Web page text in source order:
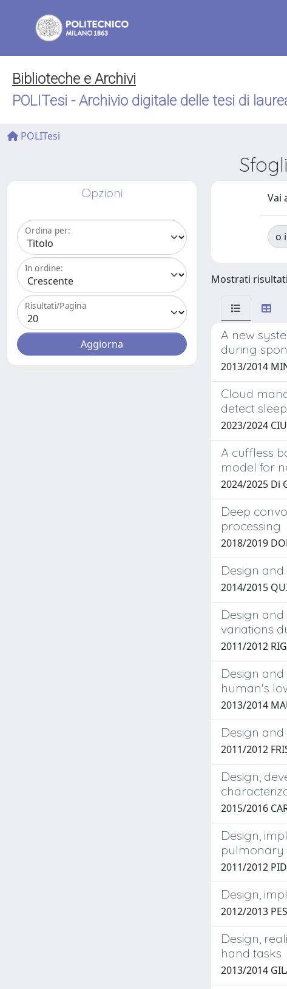
Biblioteche e Archivi
POLITesi - Archivio digitale delle tesi di
POLITesi
Opzioni
Ordina per:
In ordine:
Risultati/Pagina
Vai
o
Mostrati
A new
during
2013/2014
Cloud
detect
2023/2024
A cuffless
model for
2024/2025 Di
Deep
processing
2018/2019
Design
2014/2015
Design
variations
2011/2012
Design
human's
2013/2014
Design
2011/2012
Design,
2015/2016
Design,
pulmonary
2011/2012
Design,
2012/2013
Design,
hand tasks
2013/2014